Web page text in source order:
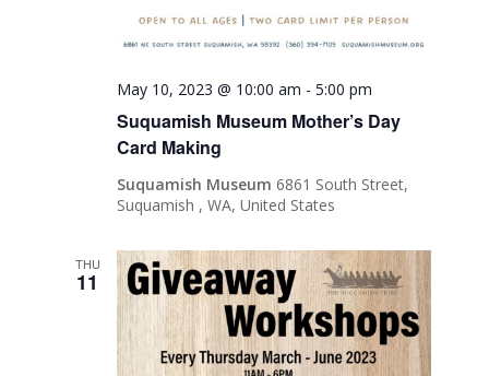
Suquamish Museum Mother’s Day
Card Making
May 10, 2023 @ 10:00 am -5:00 pm
Suquamish Museum6861 South Street,
Suquamish , WA, United States
THU
11